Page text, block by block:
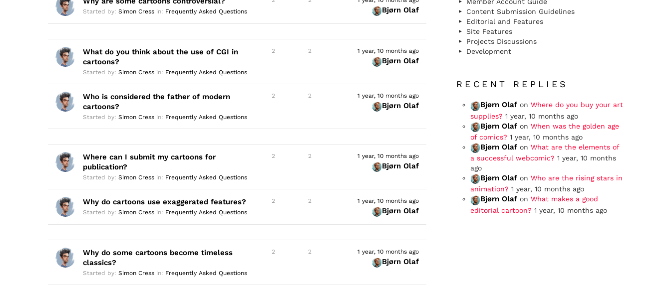
Started by: Simon Cress in: Frequently Asked Questions Bjørn Olaf
What do you think about the use of CGI in
cartoons?
Started by: Simon Cress in: Frequently Asked Questions
2 2 1 year, 10 months ago
Bjørn Olaf
Who is considered the father of modern
cartoons?
Started by: Simon Cress in: Frequently Asked Questions
2 2 1 year, 10 months ago
Bjørn Olaf
Where can I submit my cartoons for
publication?
Started by: Simon Cress in: Frequently Asked Questions
2 2 1 year, 10 months ago
Bjørn Olaf
Why do cartoons use exaggerated features?
Started by: Simon Cress in: Frequently Asked Questions
2 2 1 year, 10 months ago
Bjørn Olaf
Why do some cartoons become timeless
classics?
Started by: Simon Cress in: Frequently Asked Questions
2 2 1 year, 10 months ago
Bjørn Olaf
Member Account Guide
Content Submission Guidelines
Editorial and Features
Site Features
Projects Discussions
Development
RECENT REPLIES
Bjørn Olaf on Where do you buy your art
supplies? 1 year, 10 months ago
Bjørn Olaf on When was the golden age
of comics? 1 year, 10 months ago
Bjørn Olaf on What are the elements of
a successful webcomic? 1 year, 10 months
ago
Bjørn Olaf on Who are the rising stars in
animation? 1 year, 10 months ago
Bjørn Olaf on What makes a good
editorial cartoon? 1 year, 10 months ago